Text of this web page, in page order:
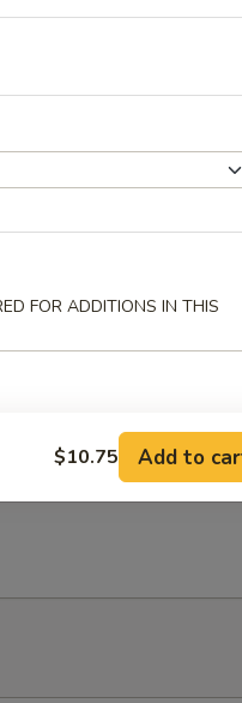
FOR ADDITIONS IN THIS
$10.75 Add to